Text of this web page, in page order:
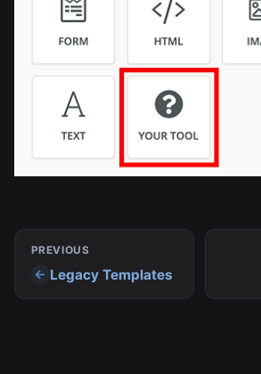
PREVIOUS
Legacy Templates